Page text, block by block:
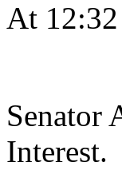
At 12:32
Senator
Interest.